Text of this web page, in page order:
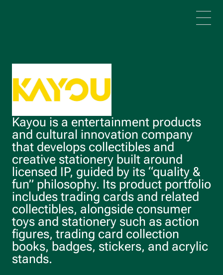
Kayou is a entertainment products
and cultural innovation company
that develops collectibles and
creative stationery built around
licensed IP, guided by its “quality &
fun” philosophy. Its product portfolio
includes trading cards and related
collectibles, alongside consumer
toys and stationery such as action
figures, trading card collection
books, badges, stickers, and acrylic
stands.